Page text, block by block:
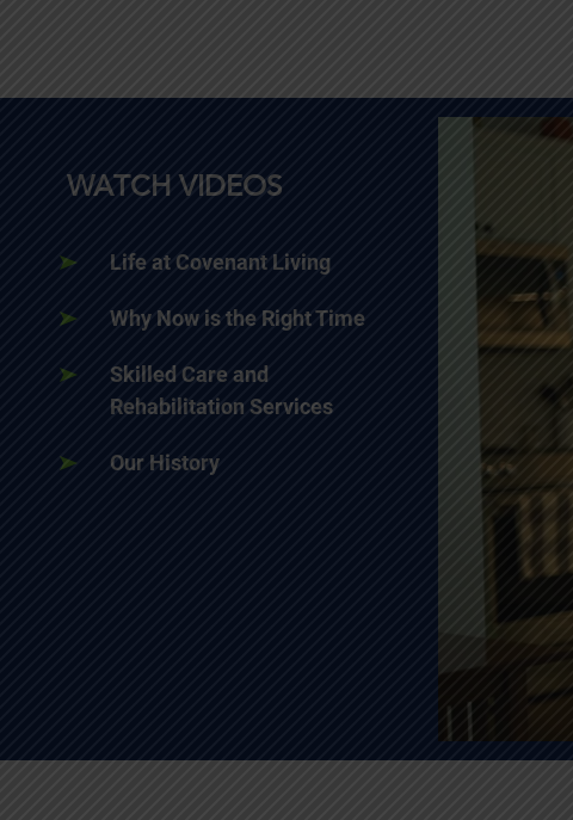
WATCH VIDEOS
Life at Covenant Living
Why Now is the Right Time
Skilled Care and
Rehabilitation Services
Our History